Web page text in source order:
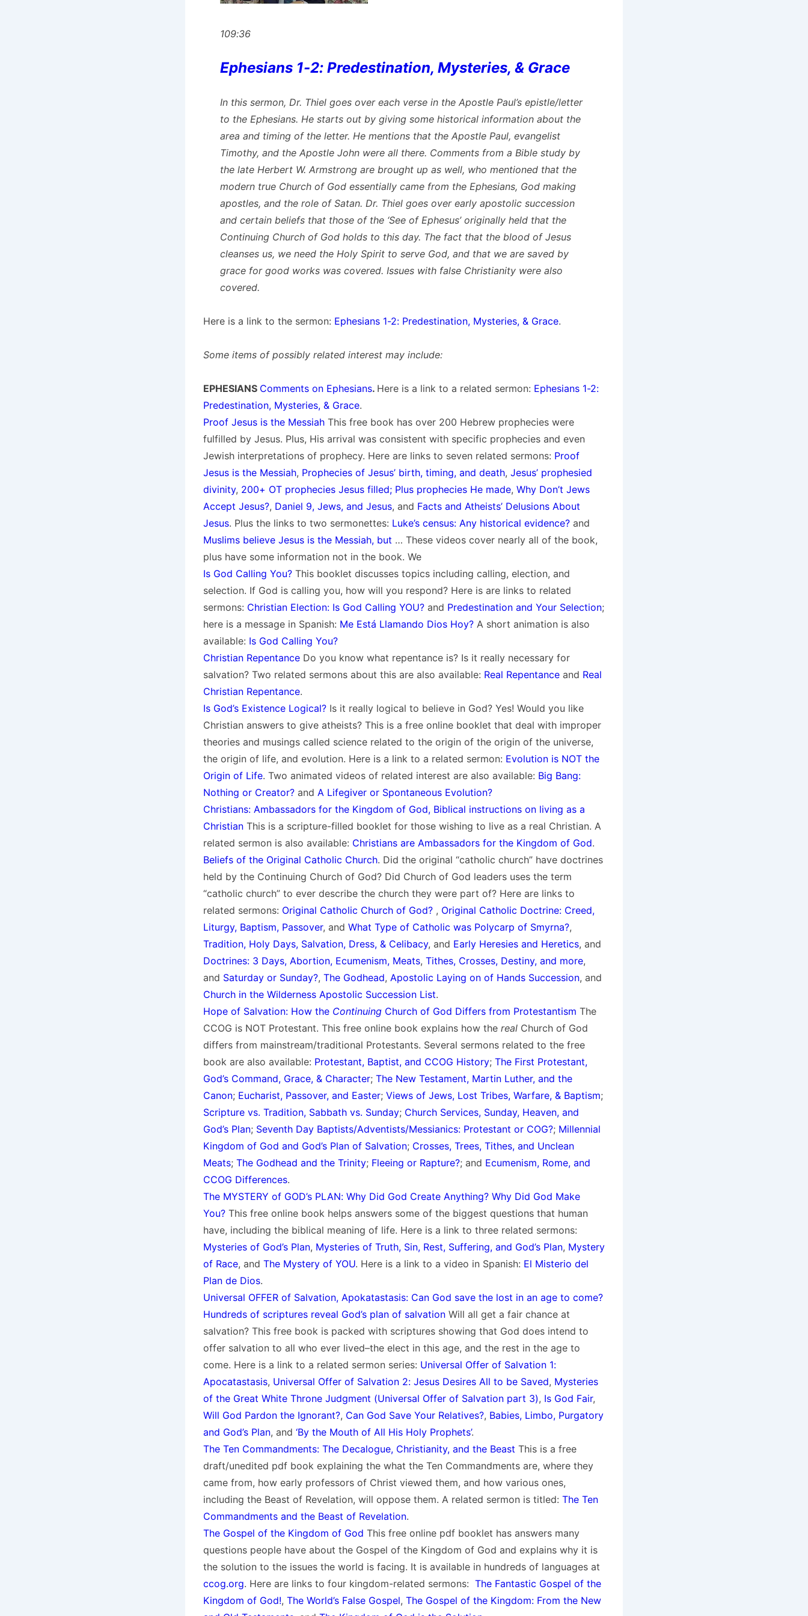
109:36
Ephesians 1-2: Predestination, Mysteries, & Grace
In this sermon, Dr. Thiel goes over each verse in the Apostle Paul’s epistle/letter
to the Ephesians. He starts out by giving some historical information about the
area and timing of the letter. He mentions that the Apostle Paul, evangelist
Timothy, and the Apostle John were all there. Comments from a Bible study by
the late Herbert W. Armstrong are brought up as well, who mentioned that the
modern true Church of God essentially came from the Ephesians, God making
apostles, and the role of Satan. Dr. Thiel goes over early apostolic succession
and certain beliefs that those of the ‘See of Ephesus’ originally held that the
Continuing Church of God holds to this day. The fact that the blood of Jesus
cleanses us, we need the Holy Spirit to serve God, and that we are saved by
grace for good works was covered. Issues with false Christianity were also
covered.
Here is a link to the sermon: Ephesians 1-2: Predestination, Mysteries, & Grace.
Some items of possibly related interest may include:
EPHESIANS Comments on Ephesians. Here is a link to a related sermon: Ephesians 1-2:
Predestination, Mysteries, & Grace.
Proof Jesus is the MessiahThis free book has over 200 Hebrew prophecies were
fulfilled by Jesus. Plus, His arrival was consistent with specific prophecies and even
Jewish interpretations of prophecy. Here are links to seven related sermons: Proof
Jesus is the Messiah, Prophecies of Jesus’ birth, timing, and death, Jesus’ prophesied
divinity, 200+ OT prophecies Jesus filled; Plus prophecies He made, Why Don’t Jews
Accept Jesus?, Daniel 9, Jews, and Jesus, and Facts and Atheists’ Delusions About
Jesus. Plus the links to two sermonettes: Luke’s census: Any historical evidence?and
Muslims believe Jesus is the Messiah, but … These videos cover nearly all of the book,
plus have some information not in the book. We
Is God Calling You?This booklet discusses topics including calling, election, and
selection. If God is calling you, how will you respond? Here is are links to related
sermons: Christian Election: Is God Calling YOU?and Predestination and Your Selection;
here is a message in Spanish: Me Está Llamando Dios Hoy?A short animation is also
available: Is God Calling You?
Christian RepentanceDo you know what repentance is? Is it really necessary for
salvation? Two related sermons about this are also available: Real Repentanceand Real
Christian Repentance.
Is God’s Existence Logical?Is it really logical to believe in God? Yes! Would you like
Christian answers to give atheists? This is a free online booklet that deal with improper
theories and musings called science related to the origin of the origin of the universe,
the origin of life, and evolution. Here is a link to a related sermon: Evolution is NOT the
Origin of Life. Two animated videos of related interest are also available: Big Bang:
Nothing or Creator?and A Lifegiver or Spontaneous Evolution?
Christians: Ambassadors for the Kingdom of God, Biblical instructions on living as a
ChristianThis is a scripture-filled booklet for those wishing to live as a real Christian. A
related sermon is also available: Christians are Ambassadors for the Kingdom of God.
Beliefs of the Original Catholic Church. Did the original “catholic church” have doctrines
held by the Continuing Church of God? Did Church of God leaders uses the term
“catholic church” to ever describe the church they were part of? Here are links to
related sermons: Original Catholic Church of God?, Original Catholic Doctrine: Creed,
Liturgy, Baptism, Passover, and What Type of Catholic was Polycarp of Smyrna?,
Tradition, Holy Days, Salvation, Dress, & Celibacy, and Early Heresies and Heretics, and
Doctrines: 3 Days, Abortion, Ecumenism, Meats, Tithes, Crosses, Destiny, and more,
and Saturday or Sunday?, The Godhead, Apostolic Laying on of Hands Succession, and
Church in the Wilderness Apostolic Succession List.
Hope of Salvation: How the ContinuingChurch of God Differs from Protestantism The
CCOG is NOT Protestant. This free online book explains how the real Church of God
differs from mainstream/traditional Protestants. Several sermons related to the free
book are also available: Protestant, Baptist, and CCOG History; The First Protestant,
God’s Command, Grace, & Character; The New Testament, Martin Luther, and the
Canon; Eucharist, Passover, and Easter; Views of Jews, Lost Tribes, Warfare, & Baptism;
Scripture vs. Tradition, Sabbath vs. Sunday; Church Services, Sunday, Heaven, and
God’s Plan; Seventh Day Baptists/Adventists/Messianics: Protestant or COG?; Millennial
Kingdom of God and God’s Plan of Salvation; Crosses, Trees, Tithes, and Unclean
Meats; The Godhead and the Trinity; Fleeing or Rapture?; and Ecumenism, Rome, and
CCOG Differences.
The MYSTERY of GOD’s PLAN: Why Did God Create Anything? Why Did God Make
You? This free online book helps answers some of the biggest questions that human
have, including the biblical meaning of life. Here is a link to three related sermons:
Mysteries of God’s Plan, Mysteries of Truth, Sin, Rest, Suffering, and God’s Plan, Mystery
of Race, and The Mystery of YOU. Here is a link to a video in Spanish: El Misterio del
Plan de Dios.
Universal OFFER of Salvation, Apokatastasis: Can God save the lost in an age to come?
Hundreds of scriptures reveal God’s plan of salvationWill all get a fair chance at
salvation? This free book is packed with scriptures showing that God does intend to
offer salvation to all who ever lived–the elect in this age, and the rest in the age to
come. Here is a link to a related sermon series: Universal Offer of Salvation 1:
Apocatastasis, Universal Offer of Salvation 2: Jesus Desires All to be Saved, Mysteries
of the Great White Throne Judgment (Universal Offer of Salvation part 3), Is God Fair,
Will God Pardon the Ignorant?, Can God Save Your Relatives?, Babies, Limbo, Purgatory
and God’s Plan, and ‘By the Mouth of All His Holy Prophets’.
The Ten Commandments: The Decalogue, Christianity, and the Beast This is a free
draft/unedited pdf book explaining the what the Ten Commandments are, where they
came from, how early professors of Christ viewed them, and how various ones,
including the Beast of Revelation, will oppose them. A related sermon is titled: The Ten
Commandments and the Beast of Revelation.
The Gospel of the Kingdom of God This free online pdf booklet has answers many
questions people have about the Gospel of the Kingdom of God and explains why it is
the solution to the issues the world is facing. It is available in hundreds of languages at
ccog.org. Here are links to four kingdom-related sermons: The Fantastic Gospel of the
Kingdom of God!, The World’s False Gospel, The Gospel of the Kingdom: From the New